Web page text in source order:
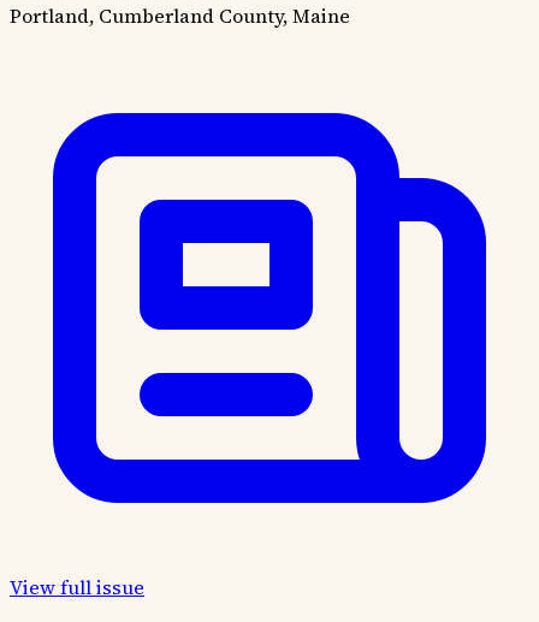
Portland, Cumberland County, Maine
View full issue